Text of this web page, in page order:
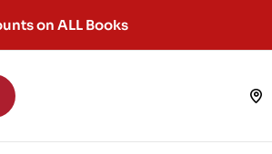
on ALL Books